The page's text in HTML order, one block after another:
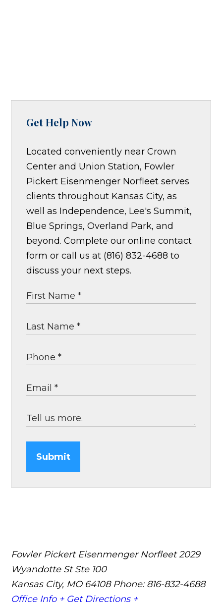
Get Help Now
Located conveniently near Crown
Center and Union Station, Fowler
Pickert Eisenmenger Norfleet serves
clients throughout Kansas City, as
well as Independence, Lee's Summit,
Blue Springs, Overland Park, and
beyond. Complete our online contact
form or call us at (816) 832-4688 to
discuss your next steps.
Submit
Fowler Pickert Eisenmenger Norfleet 2029
Wyandotte St Ste 100
Kansas City, MO 64108 Phone: 816-832-4688
Office Info + Get Directions +